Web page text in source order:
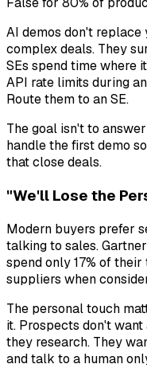
AI demos don't replace
complex deals. They
SEs spend time where
API rate limits during
Route them to an SE.
The goal isn't to
handle the first demo
that close deals.
"We'll Lose the
Modern buyers prefer
talking to sales.
spend only 17% of
suppliers when
The personal touch
it. Prospects don't
they research. They
and talk to a human